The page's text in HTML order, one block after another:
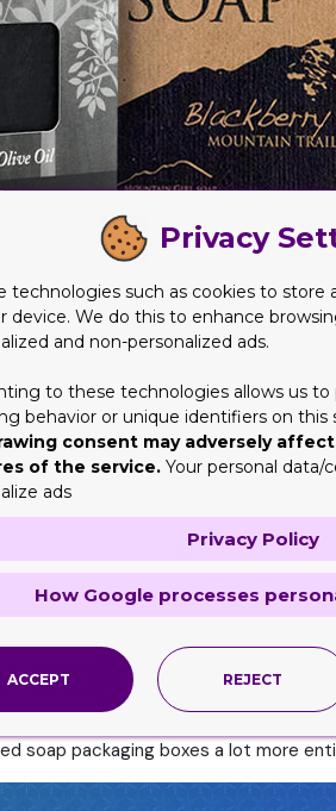
where the logo design will
one. Therefore you will certainly
it additionally. Not just this,
with Logo
The point that
date cardboard is the most
So it would help if you did not
Boxes with Logo
published boxes. The design
recognition of the thing packed
packaging boxes a lot more
Privacy
technologies such as cookies to store
device. We do this to enhance
and non-personalized ads.
to these technologies allows us to
behavior or unique identifiers on this
consent may adversely
of the service. Your personal data/
ads
Privacy Policy
How Google processes
ACCEPT REJECT